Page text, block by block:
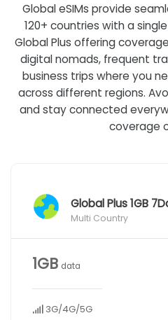
Global eSIMs provide
120+ countries with a
Global Plus offering
digital nomads, frequent
business trips where you
across different regions.
and stay connected
coverage
Global Plus 1GB
Multi Country
1GB data
3G/4G/5G